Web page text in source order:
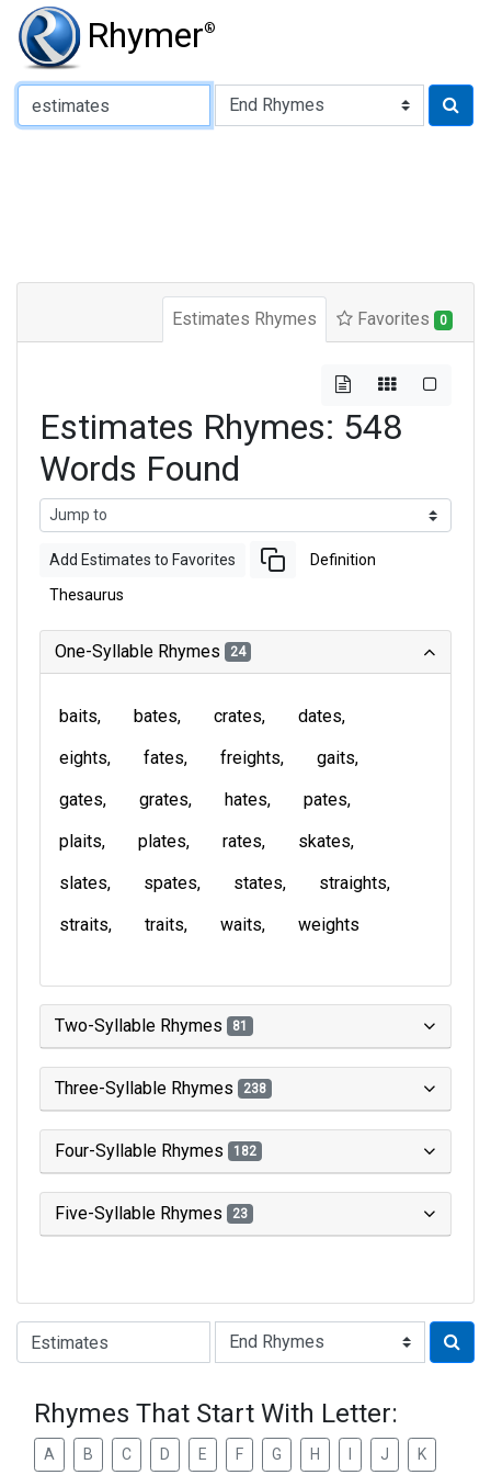
Rhymer®
Type of Rhyme:
Estimates Rhymes Favorites 0
Estimates Rhymes: 548
Words Found
Add Estimates to Favorites Definition
Thesaurus
One-Syllable Rhymes 24
baits bates crates
dates
eights
fates freights
gaits
gates
grates hates
pates
plaits
plates rates
skates
slates
spates states
straights
straits
traits waits weights
Two-Syllable Rhymes 81
Three-Syllable Rhymes 238
Four-Syllable Rhymes 182
Five-Syllable Rhymes 23
Type of Rhyme:
Rhymes That Start With Letter:
A B C D E F G H J K